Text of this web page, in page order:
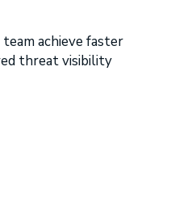
achieve faster
threat visibility